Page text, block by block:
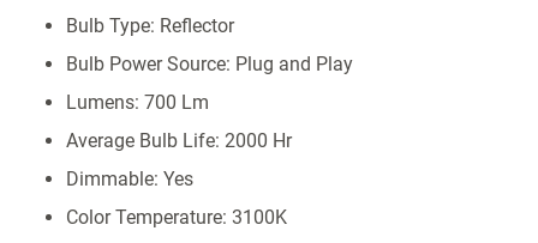
Bulb Type: Reflector
Bulb Power Source: Plug and Play
Lumens: 700 Lm
Average Bulb Life: 2000 Hr
Dimmable: Yes
Color Temperature: 3100K